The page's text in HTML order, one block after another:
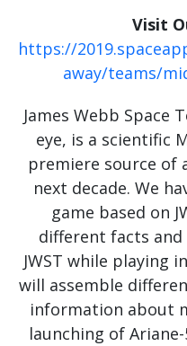
Visit
https://
away/teams/
James Webb Space
eye, is a scientific
premiere source of
next decade. We
game based on
different facts
JWST while playing
will assemble
information about
launching of